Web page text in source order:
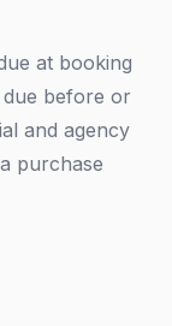
at booking
before or
and agency
purchase